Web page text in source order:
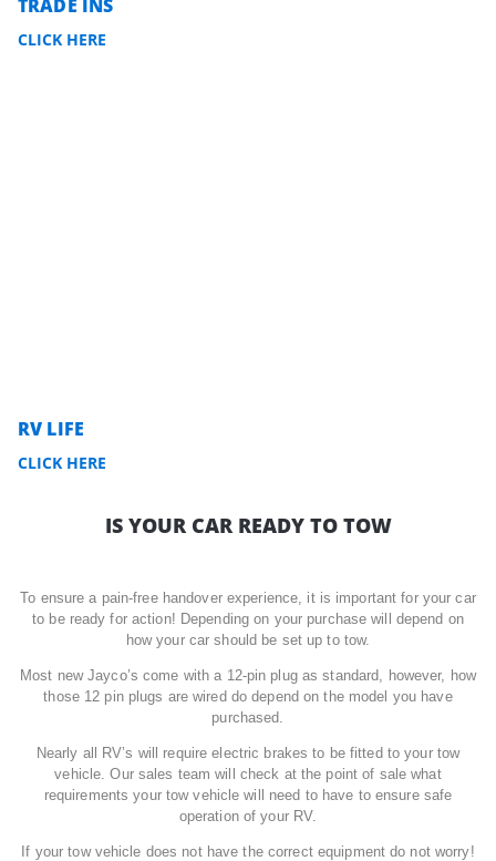
TRADE INS
CLICK HERE
RV LIFE
CLICK HERE
IS YOUR CAR READY TO TOW
To ensure a pain-free handover experience, it is important for your car
to be ready for action! Depending on your purchase will depend on
how your car should be set up to tow.
Most new Jayco’s come with a 12-pin plug as standard, however, how
those 12 pin plugs are wired do depend on the model you have
purchased.
Nearly all RV’s will require electric brakes to be fitted to your tow
vehicle. Our sales team will check at the point of sale what
requirements your tow vehicle will need to have to ensure safe
operation of your RV.
If your tow vehicle does not have the correct equipment do not worry!